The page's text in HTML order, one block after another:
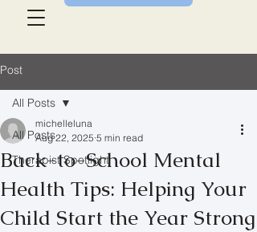
Post
All Posts
Therapist Spotlight
All Posts
Back-to-School Mental
Health Tips: Helping Your
Child Start the Year Strong
michelleluna
Aug 22, 2025 5 min read